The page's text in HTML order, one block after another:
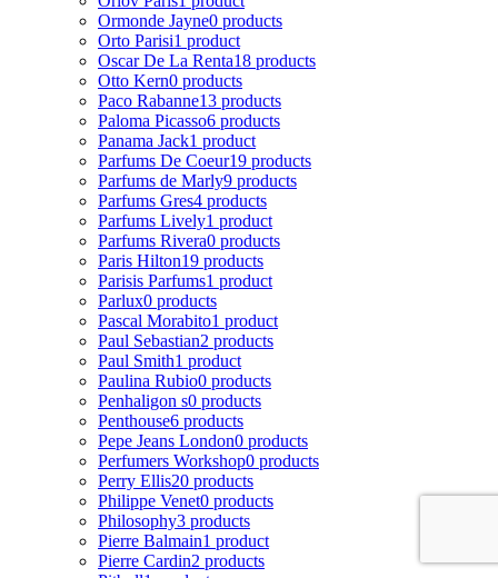
Ormonde Jayne0 products
Orto Parisi1 product
Oscar De La Renta18 products
Otto Kern0 products
Paco Rabanne13 products
Paloma Picasso6 products
Panama Jack1 product
Parfums De Coeur19 products
Parfums de Marly9 products
Parfums Gres4 products
Parfums Lively1 product
Parfums Rivera0 products
Paris Hilton19 products
Parisis Parfums1 product
Parlux0 products
Pascal Morabito1 product
Paul Sebastian2 products
Paul Smith1 product
Paulina Rubio0 products
Penhaligon s0 products
Penthouse6 products
Pepe Jeans London0 products
Perfumers Workshop0 products
Perry Ellis20 products
Philippe Venet0 products
Philosophy3 products
Pierre Balmain1 product
Pierre Cardin2 products